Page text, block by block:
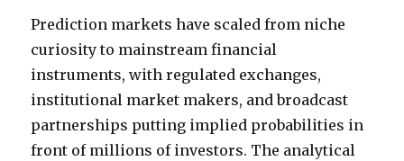
Prediction markets have scaled from niche
curiosity to mainstream financial
instruments, with regulated exchanges,
institutional market makers, and broadcast
partnerships putting implied probabilities in
front of millions of investors. The analytical